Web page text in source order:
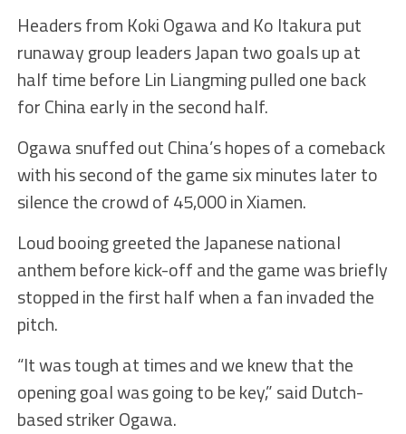
Headers from Koki Ogawa and Ko Itakura put
runaway group leaders Japan two goals up at
half time before Lin Liangming pulled one back
for China early in the second half.
Ogawa snuffed out China’s hopes of a comeback
with his second of the game six minutes later to
silence the crowd of 45,000 in Xiamen.
Loud booing greeted the Japanese national
anthem before kick-off and the game was briefly
stopped in the first half when a fan invaded the
pitch.
“It was tough at times and we knew that the
opening goal was going to be key,” said Dutch-
based striker Ogawa.